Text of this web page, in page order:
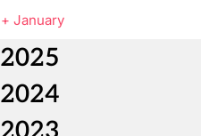
+ January
2025
2024